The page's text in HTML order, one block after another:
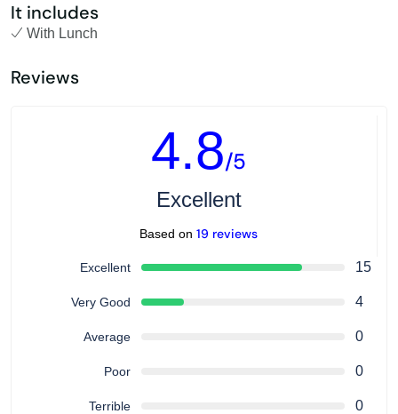
It includes
With Lunch
Reviews
4.8/5
Excellent
Based on 19 reviews
Excellent 15
Very Good 4
Average 0
Poor 0
Terrible 0